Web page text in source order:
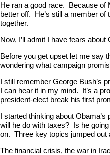
He ran a good race. Because of
better off. He’s still a member of
together.
Now, I’ll admit I have fears about
Before you get upset let me say
wondering what campaign
I still remember George Bush’s
I can hear it in my mind. It’s a
president-elect break his first
I started thinking about
will he do with taxes? Is he
on. Three key topics jumped out
The financial crisis, the war in